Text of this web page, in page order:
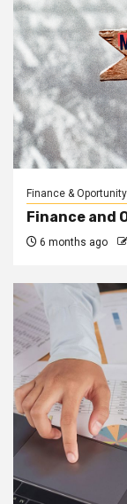
Finance & Oportunity
Finance and
6 months ago